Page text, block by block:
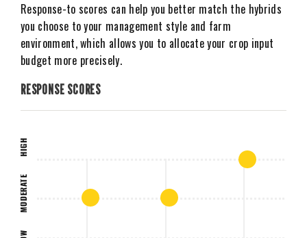
RESPONSE SCORES
MODERATE
HIGH
Response-to scores can help you better match the hybrids
you choose to your management style and farm
environment, which allows you to allocate your crop input
budget more precisely.